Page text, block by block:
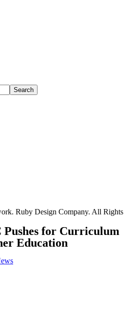
Ruby Design Company. All Rights
Pushes for Curriculum
Education